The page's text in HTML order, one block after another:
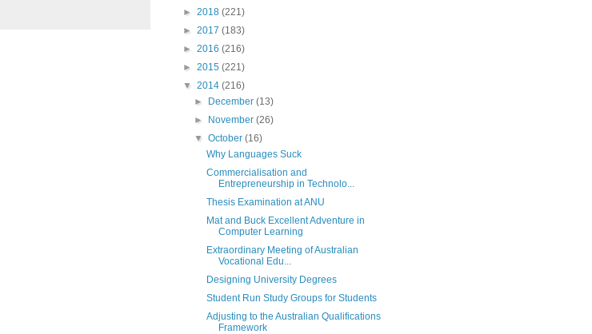
► 2018 (221)
► 2017 (183)
► 2016 (216)
► 2015 (221)
▼ 2014 (216)
►
December(13)
►
November(26)
▼October(16)
Why Languages Suck
Commercialisation and
Entrepreneurship in Technolo...
Thesis Examination at ANU
Mat and Buck Excellent Adventure in
Computer Learning
Extraordinary Meeting of Australian
Vocational Edu...
Designing University Degrees
Student Run Study Groups for Students
Adjusting to the Australian Qualifications
Framework